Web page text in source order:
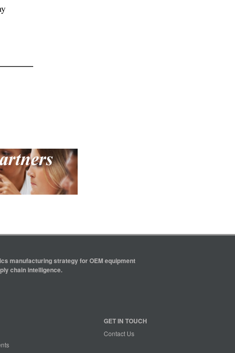
manufacturing strategy for OEM equipment
chain intelligence.
GET IN TOUCH
Contact Us